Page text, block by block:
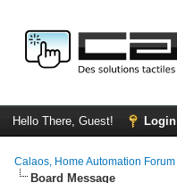
Hello There, Guest! Login
Calaos, Home Automation Forum
Board Message